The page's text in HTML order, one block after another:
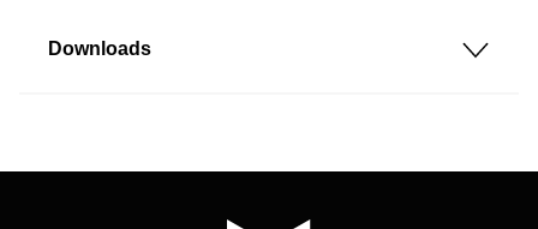
Downloads